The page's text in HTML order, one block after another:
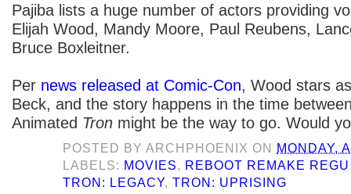
Pajiba lists a huge number of actors providing
Elijah Wood, Mandy Moore, Paul Reubens,
Bruce Boxleitner.
Per news released at Comic-Con, Wood stars
Beck, and the story happens in the time
Animated Tron might be the way to go. Would
POSTED BYARCHPHOENIX ON MONDAY,
LABELS: MOVIES, REBOOT REMAKE
TRON: LEGACY,TRON: UPRISING